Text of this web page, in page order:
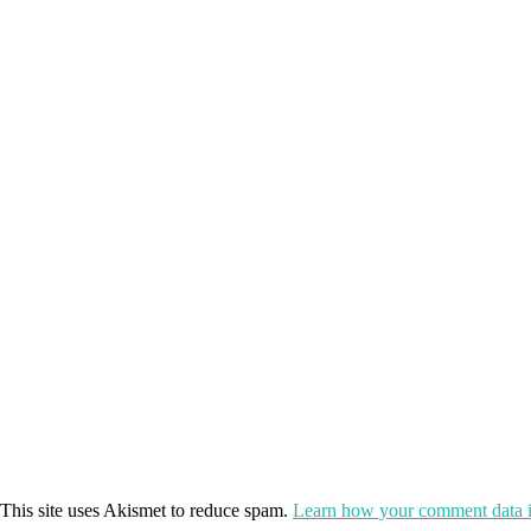
This site uses Akismet to reduce spam. Learn how your comment data